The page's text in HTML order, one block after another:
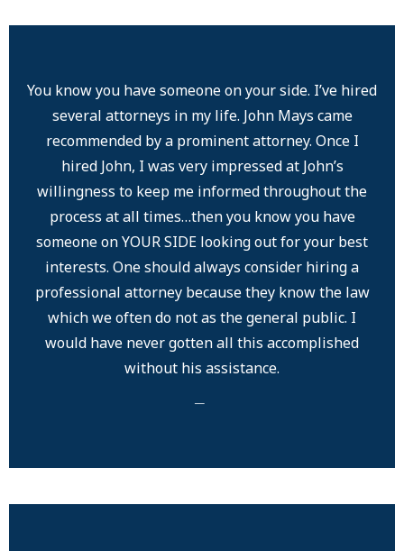
You know you have someone on your side. I’ve hired
several attorneys in my life. John Mays came
recommended by a prominent attorney. Once I
hired John, I was very impressed at John’s
willingness to keep me informed throughout the
process at all times…then you know you have
someone on YOUR SIDE looking out for your best
interests. One should always consider hiring a
professional attorney because they know the law
which we often do not as the general public. I
would have never gotten all this accomplished
without his assistance.
─